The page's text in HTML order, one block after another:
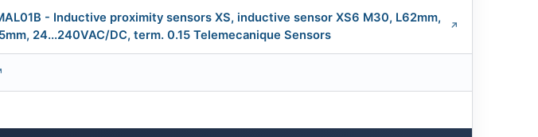
- Inductive proximity sensors XS, inductive sensor XS6 M30, L62mm,
24...240VAC/DC, term. 0.15 Telemecanique Sensors